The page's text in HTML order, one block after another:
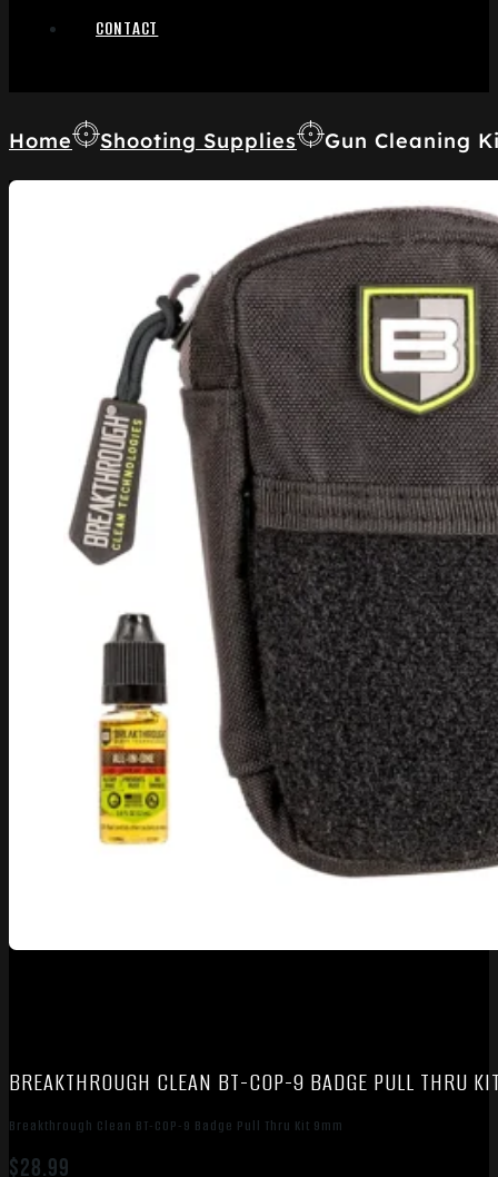
CONTACT
Home Shooting Supplies Gun Cleaning
BREAKTHROUGH CLEAN BT-COP-9 BADGE PULL THRU
Breakthrough Clean BT-COP-9 Badge Pull Thru Kit 9mm
$28.99